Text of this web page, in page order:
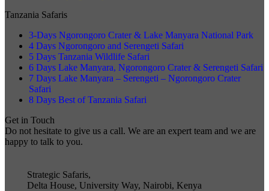
Tanzania Safaris
3-Days Ngorongoro Crater & Lake Manyara National Park
4 Days Ngorongoro and Serengeti Safari
5 Days Tanzania Wildlife Safari
6 Days Lake Manyara, Ngorongoro Crater & Serengeti Safari
7 Days Lake Manyara – Serengeti – Ngorongoro Crater
Safari
8 Days Best of Tanzania Safari
Get in Touch
Do not hesitate to give us a call. We are an expert team and we are
happy to talk to you.
Strategic Safaris,
Delta House, University Way, Nairobi, Kenya